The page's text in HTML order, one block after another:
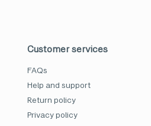
Customer services
FAQs
Help and support
Return policy
Privacy policy